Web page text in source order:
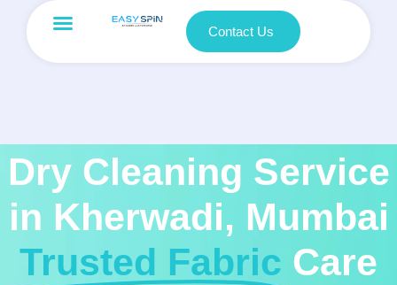
Contact Us
Dry Cleaning Service
in Kherwadi, Mumbai
Trusted Fabric Care